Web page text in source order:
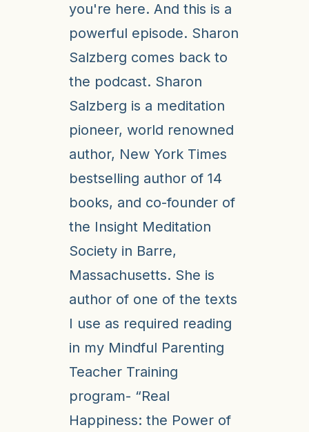
you're here. And this is a
powerful episode. Sharon
Salzberg comes back to
the podcast. Sharon
Salzberg is a meditation
pioneer, world renowned
author, New York Times
bestselling author of 14
books, and co-founder of
the Insight Meditation
Society in Barre,
Massachusetts. She is
author of one of the texts
I use as required reading
in my Mindful Parenting
Teacher Training
program- “Real
Happiness: the Power of